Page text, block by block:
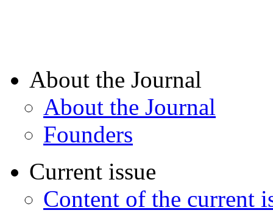
About the Journal
About the Journal
Founders
Current issue
Content of the current